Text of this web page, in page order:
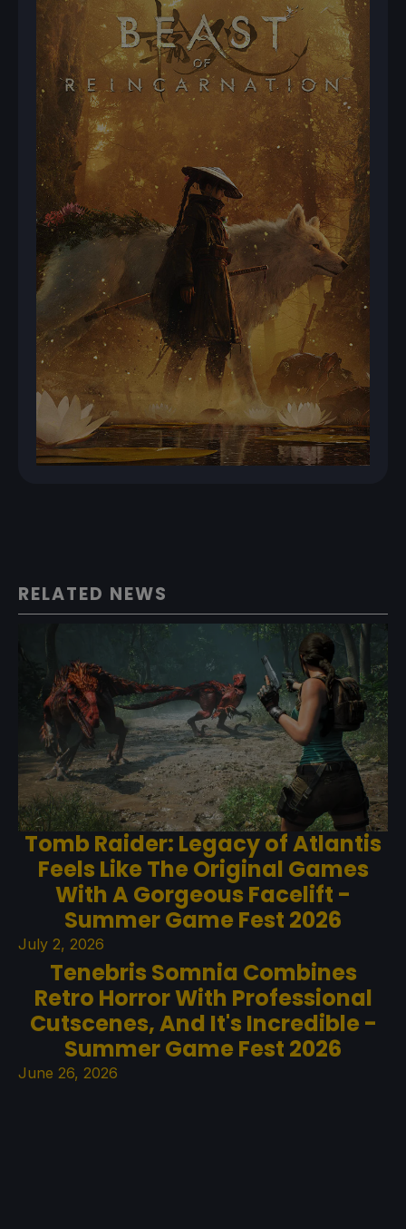
RELATED NEWS
Tomb Raider: Legacy of Atlantis
Feels Like The Original Games
With A Gorgeous Facelift -
Summer Game Fest 2026
July 2, 2026
Tenebris Somnia Combines
Retro Horror With Professional
Cutscenes, And It's Incredible -
Summer Game Fest 2026
June 26, 2026